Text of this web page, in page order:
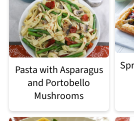
Pasta with Asparagus
and Portobello
Mushrooms